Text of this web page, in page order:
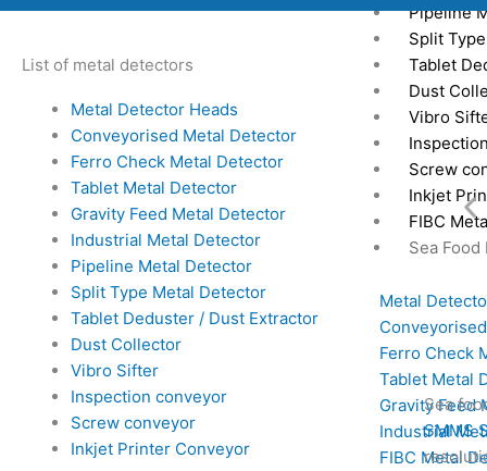
Pipeline
Split
Tablet
Dust
Vibro
Screw
Inkjet
FIBC
Sea
Metal
Ferro Check
Tablet Metal
Gravity Feed
Industrial
FIBC Metal
List of metal detectors
Metal Detector Heads
Conveyorised Metal Detector
Ferro Check Metal Detector
Tablet Metal Detector
Gravity Feed Metal Detector
Industrial Metal Detector
Pipeline Metal Detector
Split Type Metal Detector
Tablet Deduster / Dust Extractor
Dust Collector
Vibro Sifter
Inspection conveyor
Screw conveyor
Inkjet Printer Conveyor
Sea
SMMS